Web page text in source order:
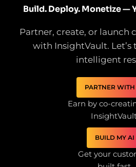
Build. Deploy. Monetize —
Partner, create, or launch
with InsightVault. Let’s
intelligent
PARTNER WITH
Earn by co-
BUILD MY AI
Get your